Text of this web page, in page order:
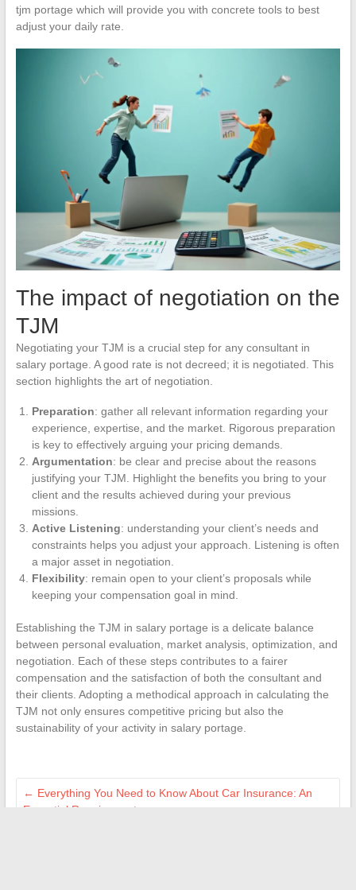
tjm portage which will provide you with concrete tools to best
adjust your daily rate.
The impact of negotiation on the
TJM
Negotiating your TJM is a crucial step for any consultant in
salary portage. A good rate is not decreed; it is negotiated. This
section highlights the art of negotiation.
Preparation: gather all relevant information regarding your
experience, expertise, and the market. Rigorous preparation
is key to effectively arguing your pricing demands.
Argumentation: be clear and precise about the reasons
justifying your TJM. Highlight the benefits you bring to your
client and the results achieved during your previous
missions.
Active Listening: understanding your client’s needs and
constraints helps you adjust your approach. Listening is often
a major asset in negotiation.
Flexibility: remain open to your client’s proposals while
keeping your compensation goal in mind.
Establishing the TJM in salary portage is a delicate balance
between personal evaluation, market analysis, optimization, and
negotiation. Each of these steps contributes to a fairer
compensation and the satisfaction of both the consultant and
their clients. Adopting a methodical approach in calculating the
TJM not only ensures competitive pricing but also the
sustainability of your activity in salary portage.
← Everything You Need to Know About Car Insurance: An
Essential Requirement